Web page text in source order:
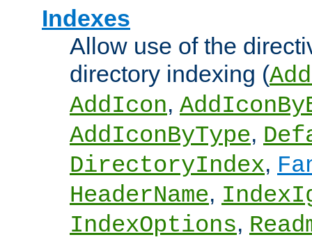
Indexes
Allow use of the
directory indexing (
AddIcon,
AddIconByType,
DirectoryIndex,
HeaderName,
IndexOptions,